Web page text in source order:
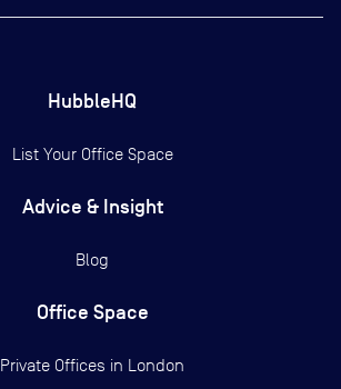
HubbleHQ
List Your Office Space
Advice & Insight
Blog
Office Space
Private Offices in London